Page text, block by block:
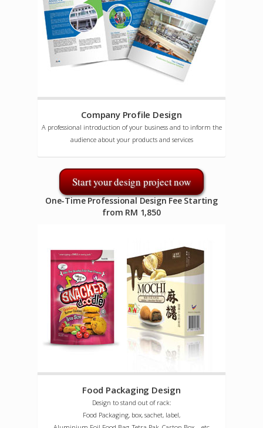
Company Profile Design
A professional introduction of your business and to inform the
audience about your products and services
Start your design project now
One-Time Professional Design Fee Starting
from RM 1,850
Food Packaging Design
Design to stand out of rack:
Food Packaging, box, sachet, label,